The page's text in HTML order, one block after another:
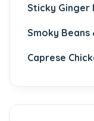
Sticky Ginger
Smoky Beans
Caprese